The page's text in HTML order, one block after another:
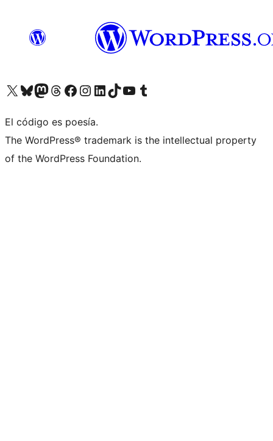
Visit our X (formerly Twitter) account
Visit our Bluesky account
Visit our Mastodon account
Visit our Threads account
Visit our Facebook page
Visit our Instagram account
Visit our LinkedIn account
Visit our TikTok account
Visit our YouTube channel
Visit our Tumblr account
El código es poesía.
The WordPress® trademark is the intellectual property
of the WordPress Foundation.